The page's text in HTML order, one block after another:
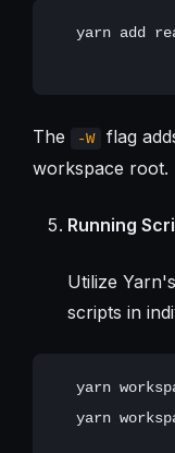
yarn add
The -W
flag
workspace root.
Running
Utilize
scripts in
yarn
yarn